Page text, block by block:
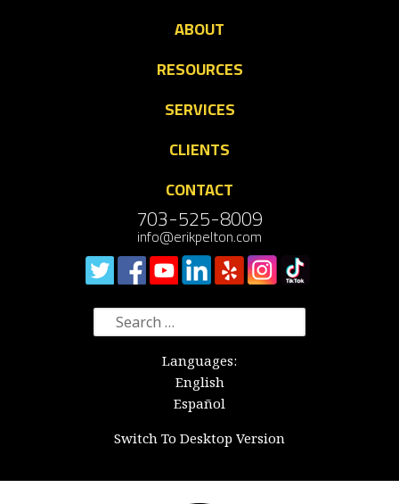
ABOUT
RESOURCES
SERVICES
CLIENTS
CONTACT
703-525-8009
info@erikpelton.com
Search
for:
Languages:
English
Español
Switch To Desktop Version